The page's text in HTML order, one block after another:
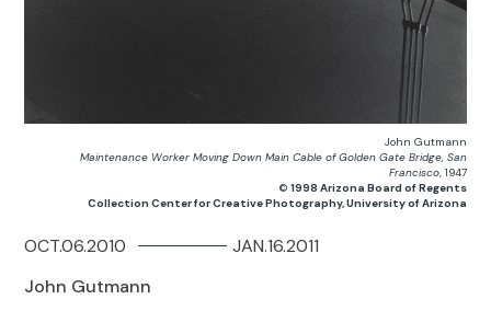
John Gutmann
Maintenance Worker Moving Down Main Cable of Golden Gate Bridge, San
Francisco, 1947
© 1998 Arizona Board of Regents
Collection Center for Creative Photography, University of Arizona
John Gutmann
OCT.06.2010 JAN.16.2011